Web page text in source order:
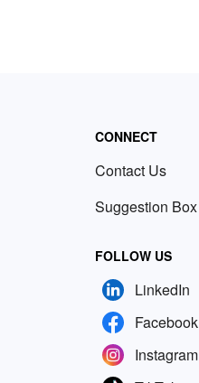
CONNECT
Contact Us
Suggestion Box
FOLLOW US
LinkedIn
Facebook
Instagram